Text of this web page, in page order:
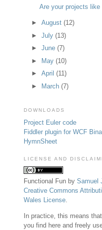
Are your projects like
►August(12)
►July(13)
►June(7)
► May(10)
►April(11)
► March(7)
DOWNLOADS
Project Euler code
Fiddler plugin for WCF
HymnSheet
LICENSE AND
Functional Funby Samuel
Creative Commons
Wales License.
In practice, this means
you find here and freely